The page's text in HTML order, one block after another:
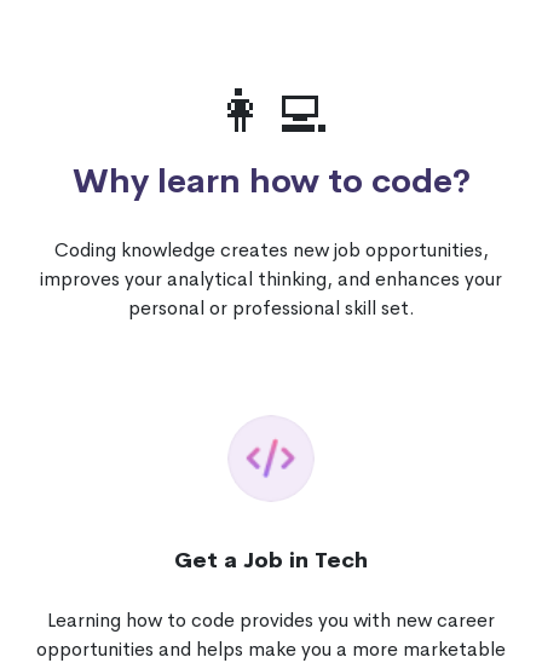
👩‍💻
Why learn how to code?
Coding knowledge creates new job opportunities,
improves your analytical thinking, and enhances your
personal or professional skill set.
Get a Job in Tech
Learning how to code provides you with new career
opportunities and helps make you a more marketable